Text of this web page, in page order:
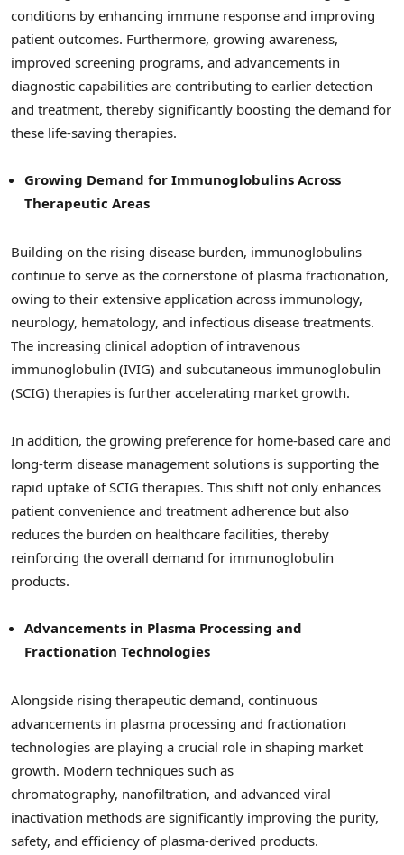
conditions by enhancing immune response and improving
patient outcomes. Furthermore, growing awareness,
improved screening programs, and advancements in
diagnostic capabilities are contributing to earlier detection
and treatment, thereby significantly boosting the demand for
these life-saving therapies.
Growing Demand for Immunoglobulins Across
Therapeutic Areas
Building on the rising disease burden, immunoglobulins
continue to serve as the cornerstone of plasma fractionation,
owing to their extensive application across immunology,
neurology, hematology, and infectious disease treatments.
The increasing clinical adoption of intravenous
immunoglobulin (IVIG) and subcutaneous immunoglobulin
(SCIG) therapies is further accelerating market growth.
In addition, the growing preference for home-based care and
long-term disease management solutions is supporting the
rapid uptake of SCIG therapies. This shift not only enhances
patient convenience and treatment adherence but also
reduces the burden on healthcare facilities, thereby
reinforcing the overall demand for immunoglobulin
products.
Advancements in Plasma Processing and
Fractionation Technologies
Alongside rising therapeutic demand, continuous
advancements in plasma processing and fractionation
technologies are playing a crucial role in shaping market
growth. Modern techniques such as
chromatography, nanofiltration, and advanced viral
inactivation methods are significantly improving the purity,
safety, and efficiency of plasma-derived products.